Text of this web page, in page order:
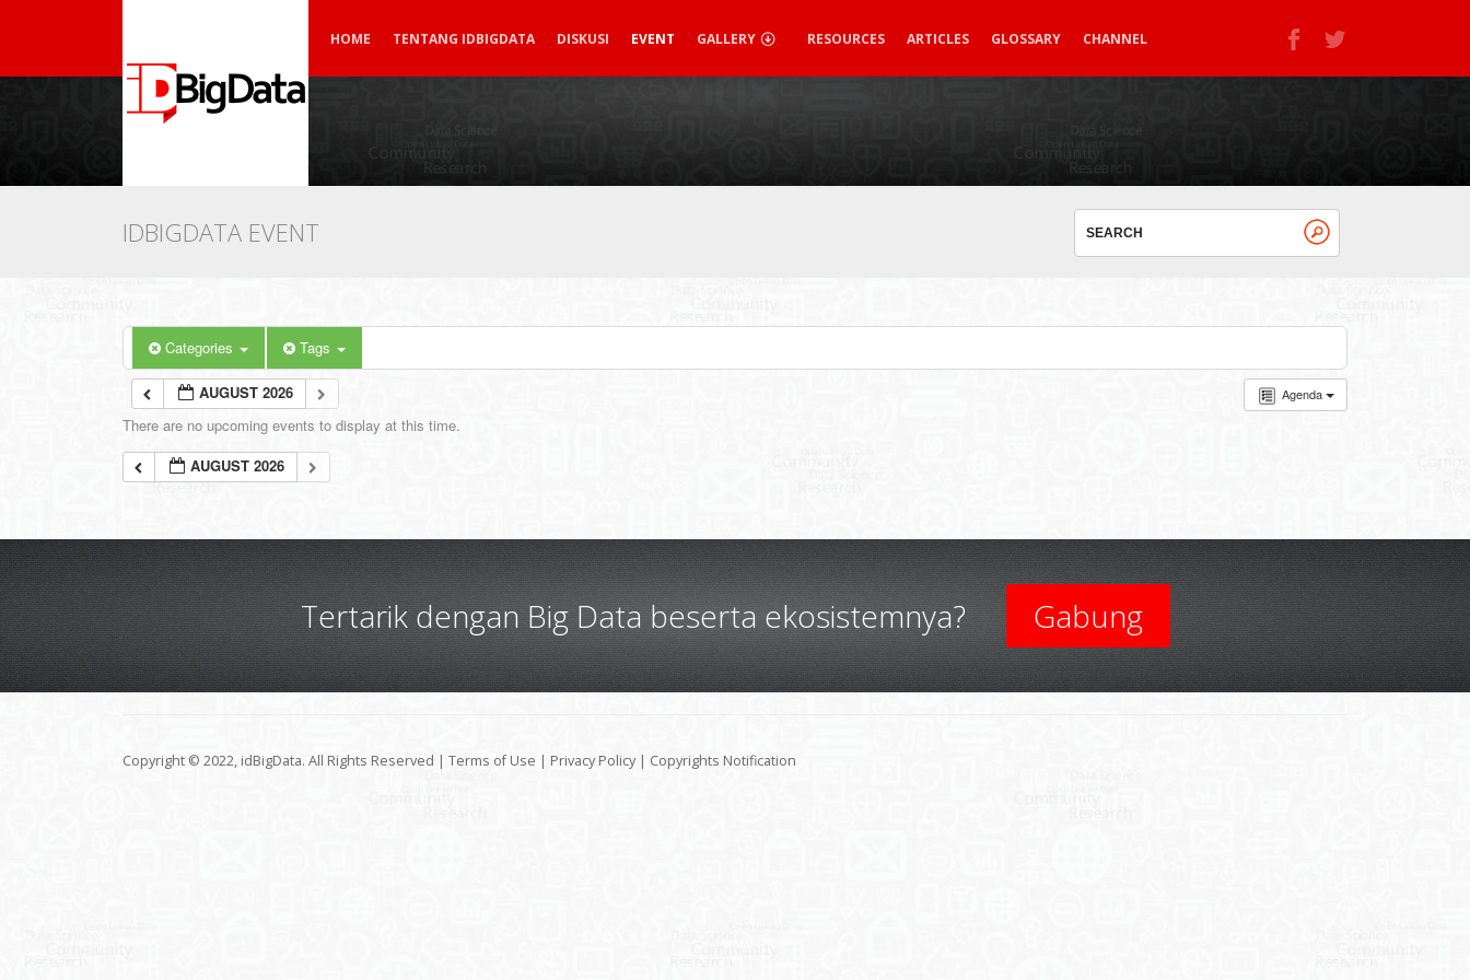
HOME TENTANG IDBIGDATA DISKUSI EVENT GALLERY RESOURCES ARTICLES GLOSSARY CHANNEL
IDBIGDATA EVENT
Categories Tags
Agenda
AUGUST 2026
There are no upcoming events to display at this time.
AUGUST 2026
Tertarik dengan Big Data beserta ekosistemnya? Gabung
Copyright © 2022, idBigData. All Rights Reserved | Terms of Use | Privacy Policy | Copyrights Notification